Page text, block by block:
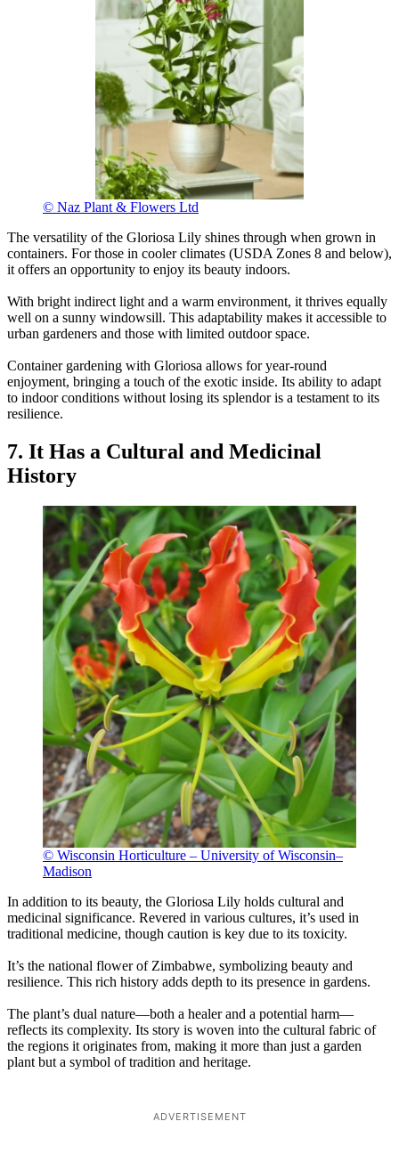
© Naz Plant & Flowers Ltd
The versatility of the Gloriosa Lily shines through when grown in
containers. For those in cooler climates (USDA Zones 8 and below),
it offers an opportunity to enjoy its beauty indoors.
With bright indirect light and a warm environment, it thrives equally
well on a sunny windowsill. This adaptability makes it accessible to
urban gardeners and those with limited outdoor space.
Container gardening with Gloriosa allows for year-round
enjoyment, bringing a touch of the exotic inside. Its ability to adapt
to indoor conditions without losing its splendor is a testament to its
resilience.
7. It Has a Cultural and Medicinal
History
© Wisconsin Horticulture – University of Wisconsin–
Madison
In addition to its beauty, the Gloriosa Lily holds cultural and
medicinal significance. Revered in various cultures, it’s used in
traditional medicine, though caution is key due to its toxicity.
It’s the national flower of Zimbabwe, symbolizing beauty and
resilience. This rich history adds depth to its presence in gardens.
The plant’s dual nature—both a healer and a potential harm—
reflects its complexity. Its story is woven into the cultural fabric of
the regions it originates from, making it more than just a garden
plant but a symbol of tradition and heritage.
ADVERTISEMENT